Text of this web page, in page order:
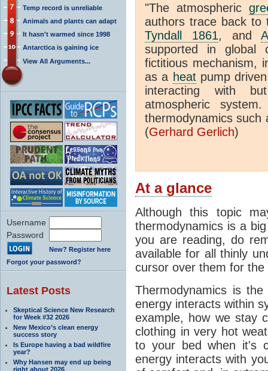
Temp record is unreliable
Animals and plants can adapt
It hasn't warmed since 1998
Antarctica is gaining ice
View All Arguments...
Username
Password
New? Register here
Forgot your password?
Latest Posts
Skeptical Science New Research
for Week #32 2026
New Mexico’s clean energy
success story
Is Europe having a bad wildfire
year?
Why Hansen may end up being
right about 2026
"The atmospheric
authors trace back to
Tyndall 1861, and
supported in global
fictitious mechanism,
as a heatpump
interacting with
atmospheric
thermodynamics such
(Gerhard Gerlich)
At a glance
Although this topic
thermodynamics is a
you are reading, do
available for all thinly
cursor over them for
Thermodynamics is
energy interacts within
example, how we stay
clothing in very hot
to your bed when it's
energy interacts with